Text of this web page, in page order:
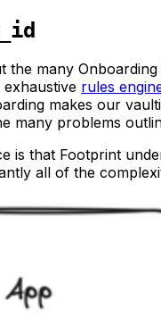
the many
rules
makes our
many problems
is that Footprint
all of the